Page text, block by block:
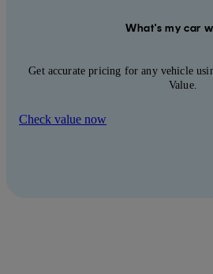
What's my car
Get accurate pricing for any vehicle
Value.
Check value now